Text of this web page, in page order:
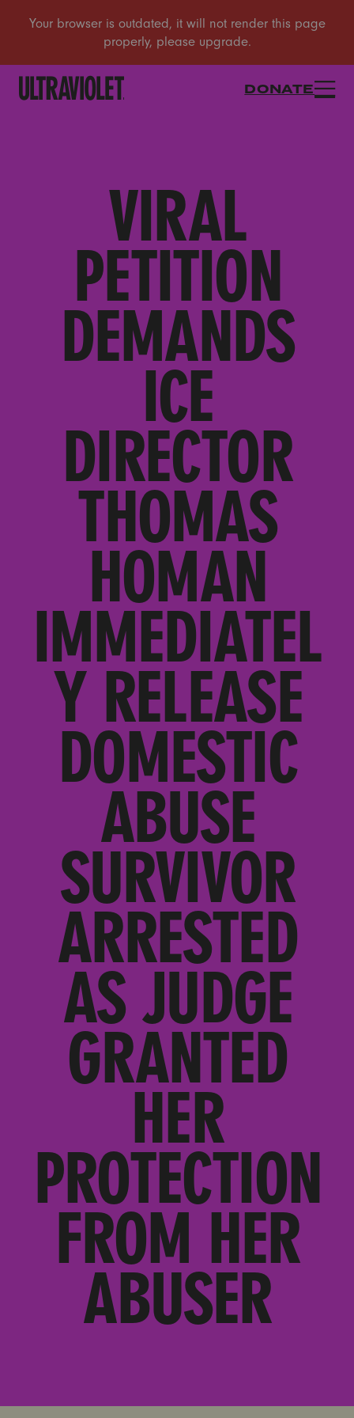
DONATE
VIRAL
PETITION
DEMANDS
ICE
DIRECTOR
THOMAS
HOMAN
IMMEDIATEL
Y RELEASE
DOMESTIC
ABUSE
SURVIVOR
ARRESTED
AS JUDGE
GRANTED
HER
PROTECTION
FROM HER
ABUSER